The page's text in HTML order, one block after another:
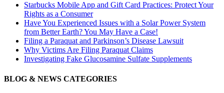
Starbucks Mobile App and Gift Card Practices: Protect Your
Rights as a Consumer
Have You Experienced Issues with a Solar Power System
from Better Earth? You May Have a Case!
Filing a Paraquat and Parkinson’s Disease Lawsuit
Why Victims Are Filing Paraquat Claims
Investigating Fake Glucosamine Sulfate Supplements
BLOG & NEWS CATEGORIES